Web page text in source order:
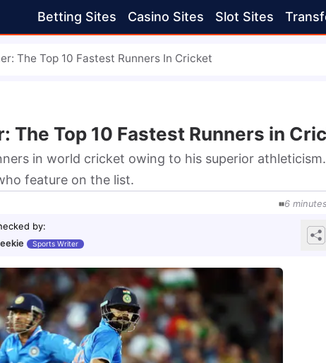
Betting Sites Casino Sites Slot Sites
The Top 10 Fastest Runners In Cricket
The Top 10 Fastest Runners in
in world cricket owing to his superior athleticism.
feature on the list.
6 minutes
by:
Sports Writer